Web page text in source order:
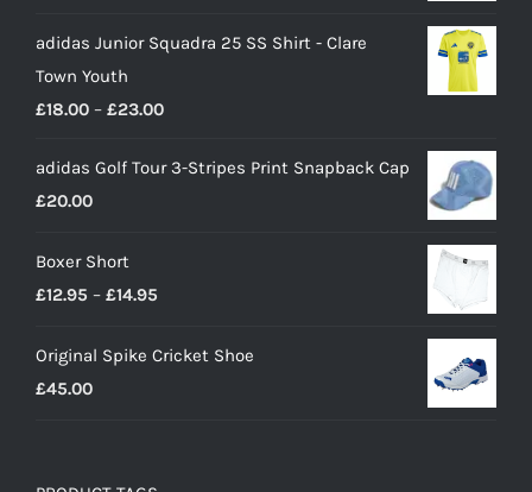
adidas Junior Squadra 25 SS Shirt - Clare
Town Youth
£18.00 – £23.00Price
£18.00
adidas Golf Tour 3-Stripes Print Snapback Cap
£20.00
Boxer Short
£12.95 – £14.95
£12.95
Original Spike Cricket Shoe
£45.00